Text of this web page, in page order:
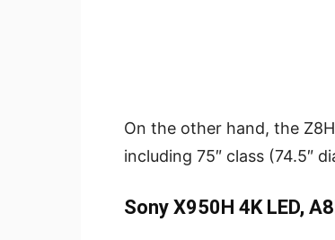
On the other hand, the
including 75″ class (74.5″
Sony X950H 4K LED,